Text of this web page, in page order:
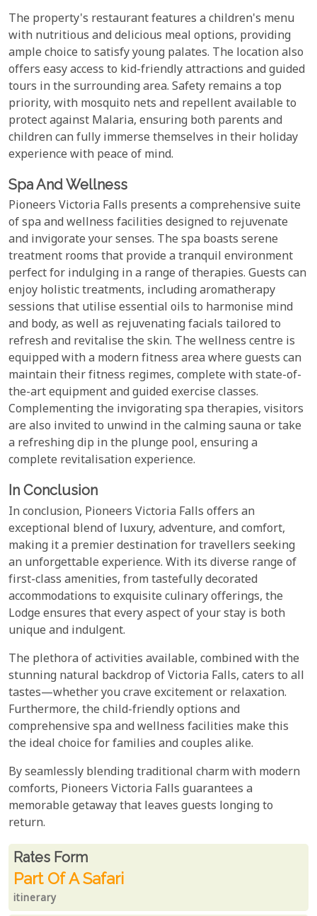
The property's restaurant features a children's menu
with nutritious and delicious meal options, providing
ample choice to satisfy young palates. The location also
offers easy access to kid-friendly attractions and guided
tours in the surrounding area. Safety remains a top
priority, with mosquito nets and repellent available to
protect against Malaria, ensuring both parents and
children can fully immerse themselves in their holiday
experience with peace of mind.
Spa And Wellness
Pioneers Victoria Falls presents a comprehensive suite
of spa and wellness facilities designed to rejuvenate
and invigorate your senses. The spa boasts serene
treatment rooms that provide a tranquil environment
perfect for indulging in a range of therapies. Guests can
enjoy holistic treatments, including aromatherapy
sessions that utilise essential oils to harmonise mind
and body, as well as rejuvenating facials tailored to
refresh and revitalise the skin. The wellness centre is
equipped with a modern fitness area where guests can
maintain their fitness regimes, complete with state-of-
the-art equipment and guided exercise classes.
Complementing the invigorating spa therapies, visitors
are also invited to unwind in the calming sauna or take
a refreshing dip in the plunge pool, ensuring a
complete revitalisation experience.
In Conclusion
In conclusion, Pioneers Victoria Falls offers an
exceptional blend of luxury, adventure, and comfort,
making it a premier destination for travellers seeking
an unforgettable experience. With its diverse range of
first-class amenities, from tastefully decorated
accommodations to exquisite culinary offerings, the
Lodge ensures that every aspect of your stay is both
unique and indulgent.
The plethora of activities available, combined with the
stunning natural backdrop of Victoria Falls, caters to all
tastes—whether you crave excitement or relaxation.
Furthermore, the child-friendly options and
comprehensive spa and wellness facilities make this
the ideal choice for families and couples alike.
By seamlessly blending traditional charm with modern
comforts, Pioneers Victoria Falls guarantees a
memorable getaway that leaves guests longing to
return.
Rates From
Rates form
Part Of A Safari
itinerary